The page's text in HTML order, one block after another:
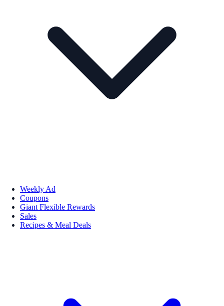
Weekly Ad
Coupons
Giant Flexible Rewards
Sales
Recipes & Meal Deals